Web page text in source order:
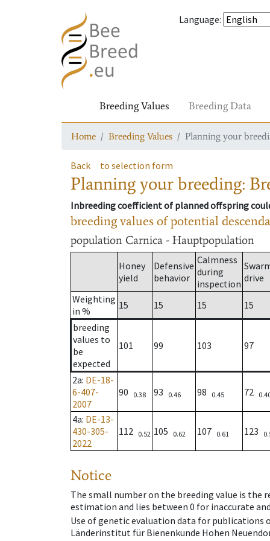
Language:
Breeding Values Breeding Data
Home Breeding Values Planning your
Back to selection form
Planning your breeding:
Inbreeding coefficient of planned offspring
breeding values of potential
population Carnica - Hauptpopulation
Honey
yield
Defensive
behavior
Calmness
during
inspection drive
Weighting
in %
15 15 15
15
breeding
values to
be
expected
101 99 103 97
2a: DE-18-
6-407-
2007
90 0.38 93 0.46 98 0.45 72
4a: DE-13-
430-305-
2022
112 0.52 105 0.62 107 0.61 123
Notice
The small number on the breeding value is the
estimation and lies between 0 for inaccurate
Use of genetic evaluation data for publications
Länderinstitut für Bienenkunde Hohen